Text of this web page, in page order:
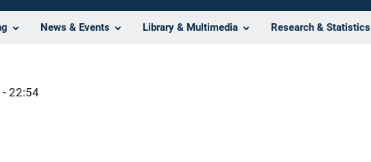
News & Events Library & Multimedia Research & Statistics
22:54